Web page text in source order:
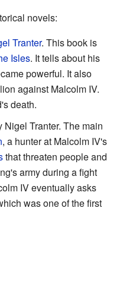
novels:
Tranter. This book is
Isles. It tells about his
powerful. It also
against Malcolm IV.
death.
Tranter. The main
, a hunter at Malcolm IV's
that threaten people and
army during a fight
IV eventually asks
was one of the first